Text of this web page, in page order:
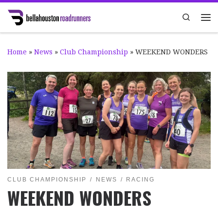
Skip to content
Search
Home » News » Club Championship » WEEKEND WONDERS
CLUB CHAMPIONSHIP NEWS RACING
WEEKEND WONDERS